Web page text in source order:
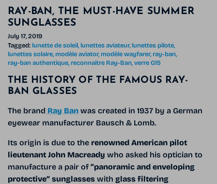
RAY-BAN, THE MUST-HAVE SUMMER
SUNGLASSES
July 17, 2019
Tagged: lunette de soleil lunettes aviateur lunettes pilote
lunettes solaire modèle aviator modèle wayfarer ray-ban
ray-ban authentique reconnaitre Ray-Ban verre G15
THE HISTORY OF THE FAMOUS RAY-
BAN GLASSES
The brand Ray Ban was created in 1937 by a German
eyewear manufacturer Bausch & Lomb.
Its origin is due to the renowned American pilot
lieutenant John Macready who asked his optician to
manufacture a pair of “panoramic and enveloping
protective” sunglasses with glass filtering